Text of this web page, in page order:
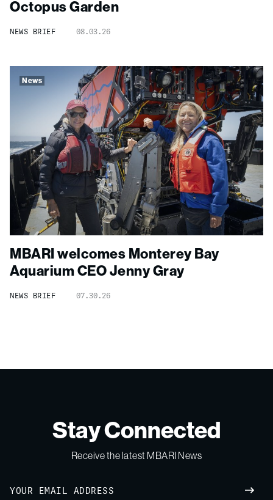
Octopus Garden
NEWS BRIEF 08.03.26
News
MBARI welcomes Monterey Bay
Aquarium CEO Jenny Gray
NEWS BRIEF 07.30.26
Stay Connected
Receive the latest MBARI News
Email